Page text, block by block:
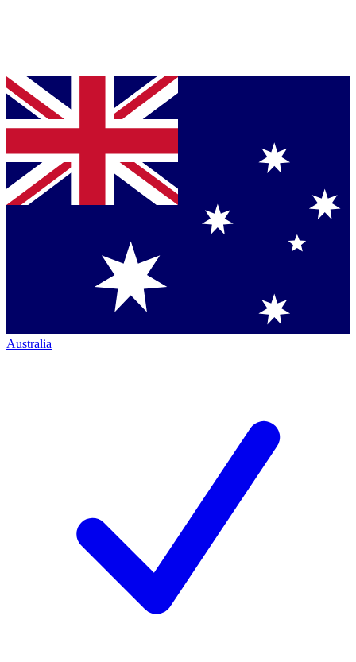
Australia